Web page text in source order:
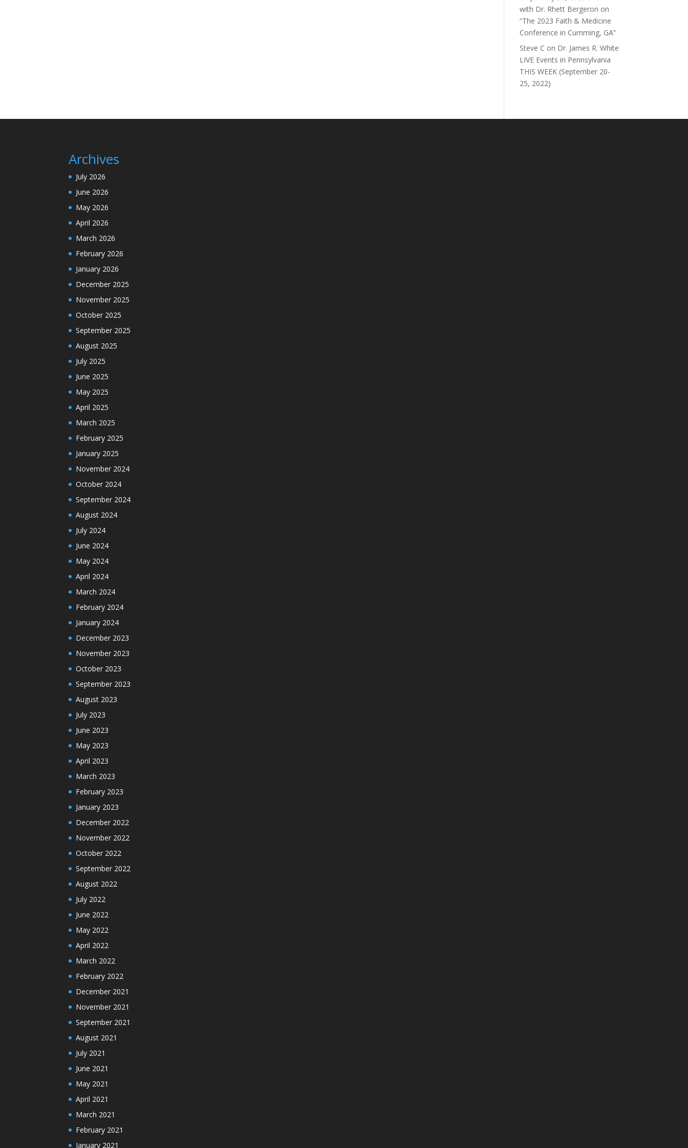
with Dr. Rhett Bergeron on
“The 2023 Faith & Medicine
Conference in Cumming, GA”
Steve C on Dr. James R. White
LIVE Events in Pennsylvania
THIS WEEK (September 20-
25, 2022)
Archives
July 2026
June 2026
May 2026
April 2026
March 2026
February 2026
January 2026
December 2025
November 2025
October 2025
September 2025
August 2025
July 2025
June 2025
May 2025
April 2025
March 2025
February 2025
January 2025
November 2024
October 2024
September 2024
August 2024
July 2024
June 2024
May 2024
April 2024
March 2024
February 2024
January 2024
December 2023
November 2023
October 2023
September 2023
August 2023
July 2023
June 2023
May 2023
April 2023
March 2023
February 2023
January 2023
December 2022
November 2022
October 2022
September 2022
August 2022
July 2022
June 2022
May 2022
April 2022
March 2022
February 2022
December 2021
November 2021
September 2021
August 2021
July 2021
June 2021
May 2021
April 2021
March 2021
February 2021
January 2021